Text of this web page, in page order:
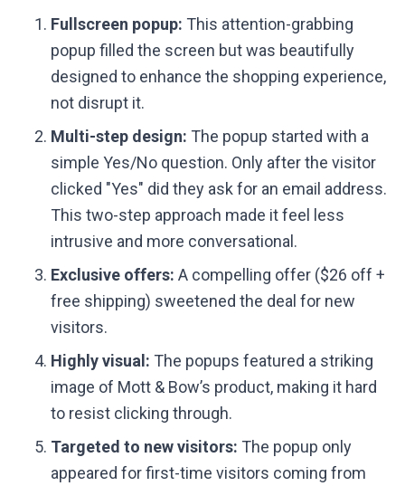
Fullscreen popup: This attention-grabbing
popup filled the screen but was beautifully
designed to enhance the shopping experience,
not disrupt it.
Multi-step design: The popup started with a
simple Yes/No question. Only after the visitor
clicked "Yes" did they ask for an email address.
This two-step approach made it feel less
intrusive and more conversational.
Exclusive offers: A compelling offer ($26 off +
free shipping) sweetened the deal for new
visitors.
Highly visual: The popups featured a striking
image of Mott & Bow’s product, making it hard
to resist clicking through.
Targeted to new visitors: The popup only
appeared for first-time visitors coming from